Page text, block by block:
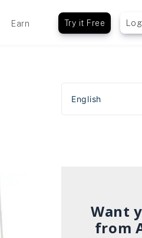
Earn Try it Free
English
Español
Want
from